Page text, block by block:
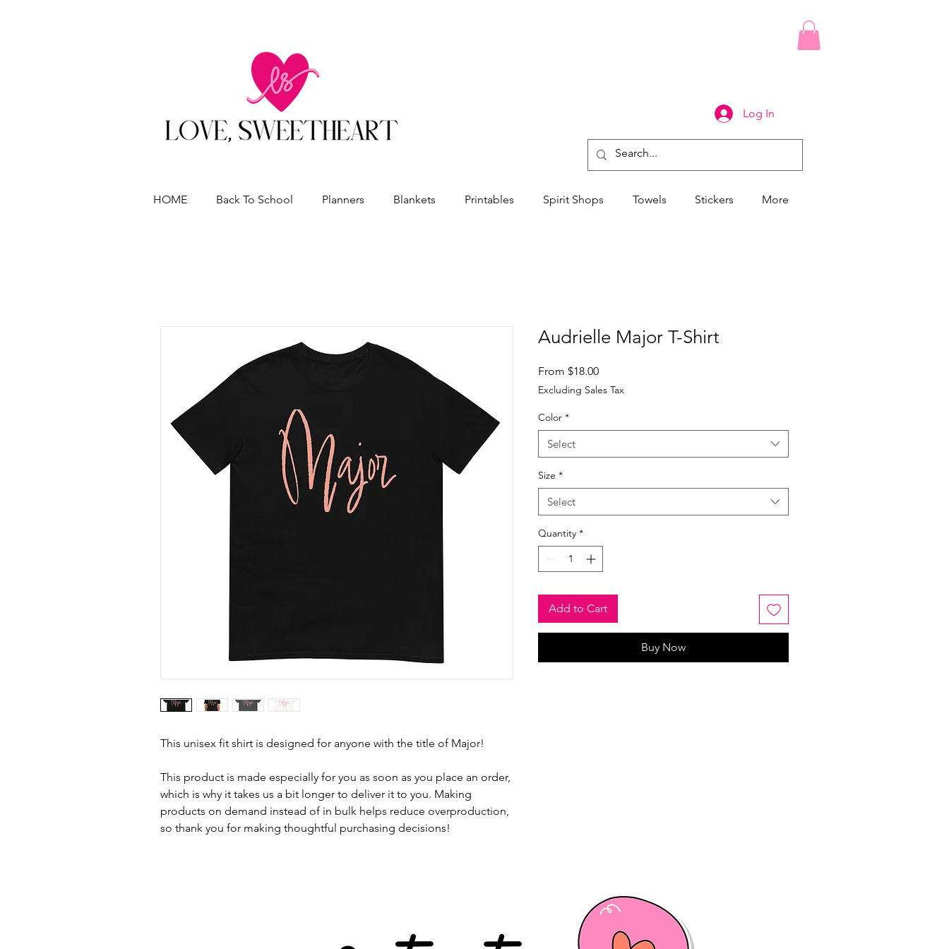
Log In
HOME Back To School Planners Blankets Printables Spirit Shops Towels Stickers More
This unisex fit shirt is designed for anyone with the title of Major!
This product is made especially for you as soon as you place an order,
which is why it takes us a bit longer to deliver it to you. Making
products on demand instead of in bulk helps reduce overproduction,
so thank you for making thoughtful purchasing decisions!
Audrielle Major T-Shirt
From $18.00Sale
Price
Excluding Sales Tax
Color *
Select
Size *
Select
Quantity *
Add to Cart
Buy Now